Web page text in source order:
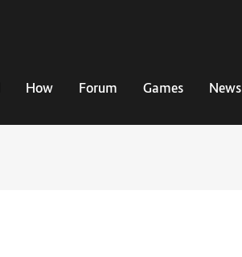
How Forum Games News